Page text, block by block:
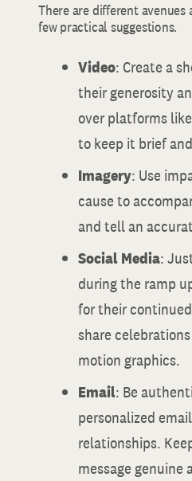
There are different
few practical suggestions.
Video: Create a
their generosity
over platforms
to keep it brief
Imagery: Use
cause to
and tell an
Social Media:
during the ramp
for their
share
motion graphics.
Email: Be
personalized
relationships.
message genuine